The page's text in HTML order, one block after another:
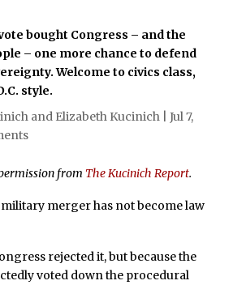
bought Congress – and the
– one more chance to defend
Welcome to civics class,
style.
and Elizabeth Kucinich| Jul 7,
from The Kucinich Report.
military merger has not become law
rejected it, but because the
voted down the procedural